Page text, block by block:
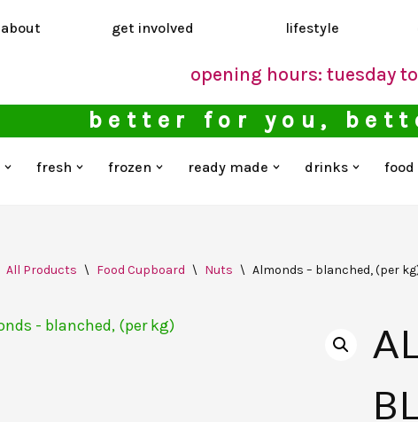
about get involved lifestyle
opening hours: tuesday
better for you,
fresh frozen ready made drinks food
All Products \ Food Cupboard \ Nuts \ Almonds – blanched, (per